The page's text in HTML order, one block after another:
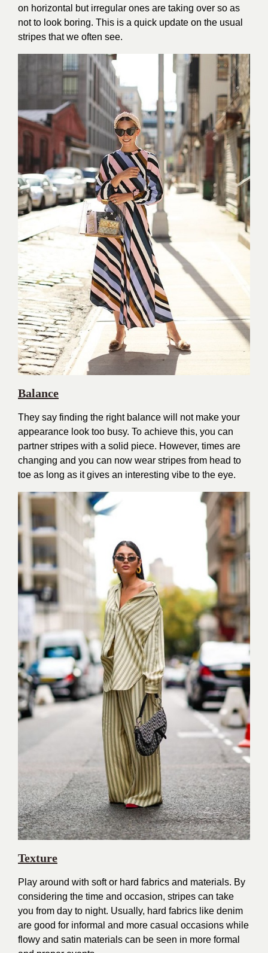
on horizontal but irregular ones are taking over so as
not to look boring. This is a quick update on the usual
stripes that we often see.
Balance
They say finding the right balance will not make your
appearance look too busy. To achieve this, you can
partner stripes with a solid piece. However, times are
changing and you can now wear stripes from head to
toe as long as it gives an interesting vibe to the eye.
Texture
Play around with soft or hard fabrics and materials. By
considering the time and occasion, stripes can take
you from day to night. Usually, hard fabrics like denim
are good for informal and more casual occasions while
flowy and satin materials can be seen in more formal